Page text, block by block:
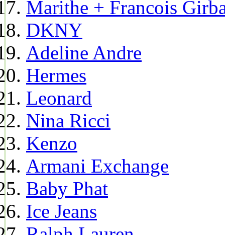
Marithe + Francois
DKNY
Adeline Andre
Hermes
Leonard
Nina Ricci
Kenzo
Armani Exchange
Baby Phat
Ice Jeans